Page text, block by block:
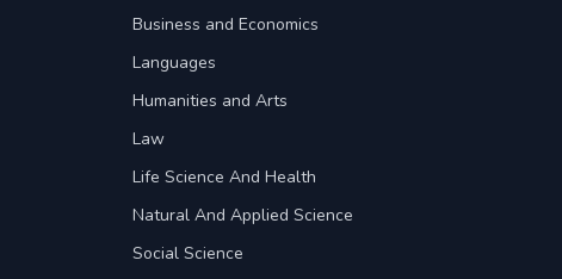
Business and Economics
Languages
Humanities and Arts
Law
Life Science And Health
Natural And Applied Science
Social Science